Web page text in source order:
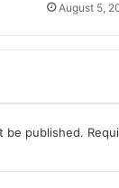
August 5,
be published.